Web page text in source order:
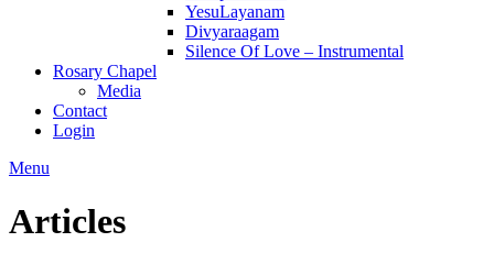
YesuLayanam
Divyaraagam
Silence Of Love – Instrumental
Rosary Chapel
Media
Contact
Login
Menu
Articles